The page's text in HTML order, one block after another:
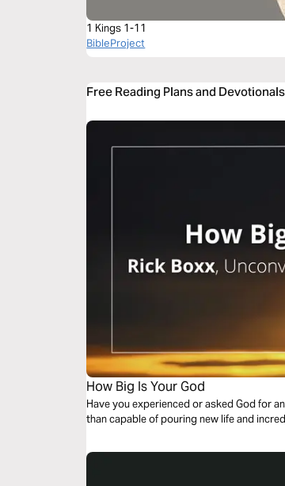
1 Kings 1-11
BibleProject
Free Reading Plans and
How Big Is Your God
Have you experienced or asked God for
than capable of pouring new life and